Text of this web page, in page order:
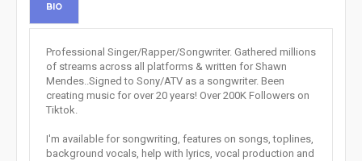
BIO
Professional Singer/Rapper/Songwriter. Gathered millions
of streams across all platforms & written for Shawn
Mendes..Signed to Sony/ATV as a songwriter. Been
creating music for over 20 years! Over 200K Followers on
Tiktok.
I'm available for songwriting, features on songs, toplines,
background vocals, help with lyrics, vocal production and